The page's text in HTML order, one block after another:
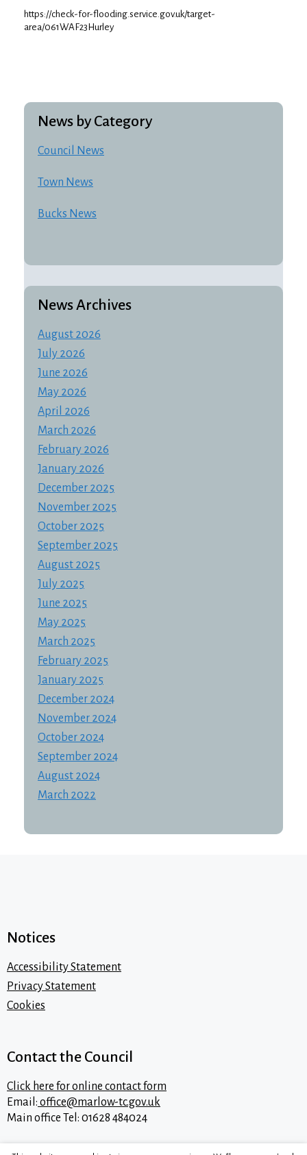
https://check-for-flooding.service.gov.uk/target-
area/061WAF23Hurley
News by Category
Council News
Town News
Bucks News
News Archives
August 2026
July 2026
June 2026
May 2026
April 2026
March 2026
February 2026
January 2026
December 2025
November 2025
October 2025
September 2025
August 2025
July 2025
June 2025
May 2025
March 2025
February 2025
January 2025
December 2024
November 2024
October 2024
September 2024
August 2024
March 2022
Notices
Accessibility Statement
Privacy Statement
Cookies
Contact the Council
Click here for online contact form
Email: office@marlow-tc.gov.uk
Main office Tel: 01628 484024